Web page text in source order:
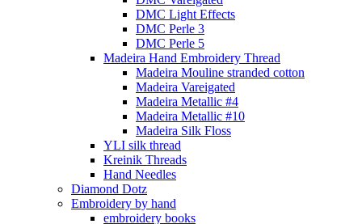
DMC Light Effects
DMC Perle 3
DMC Perle 5
Madeira Hand Embroidery Thread
Madeira Mouline stranded cotton
Madeira Vareigated
Madeira Metallic #4
Madeira Metallic #10
Madeira Silk Floss
YLI silk thread
Kreinik Threads
Hand Needles
Diamond Dotz
Embroidery by hand
embroidery books